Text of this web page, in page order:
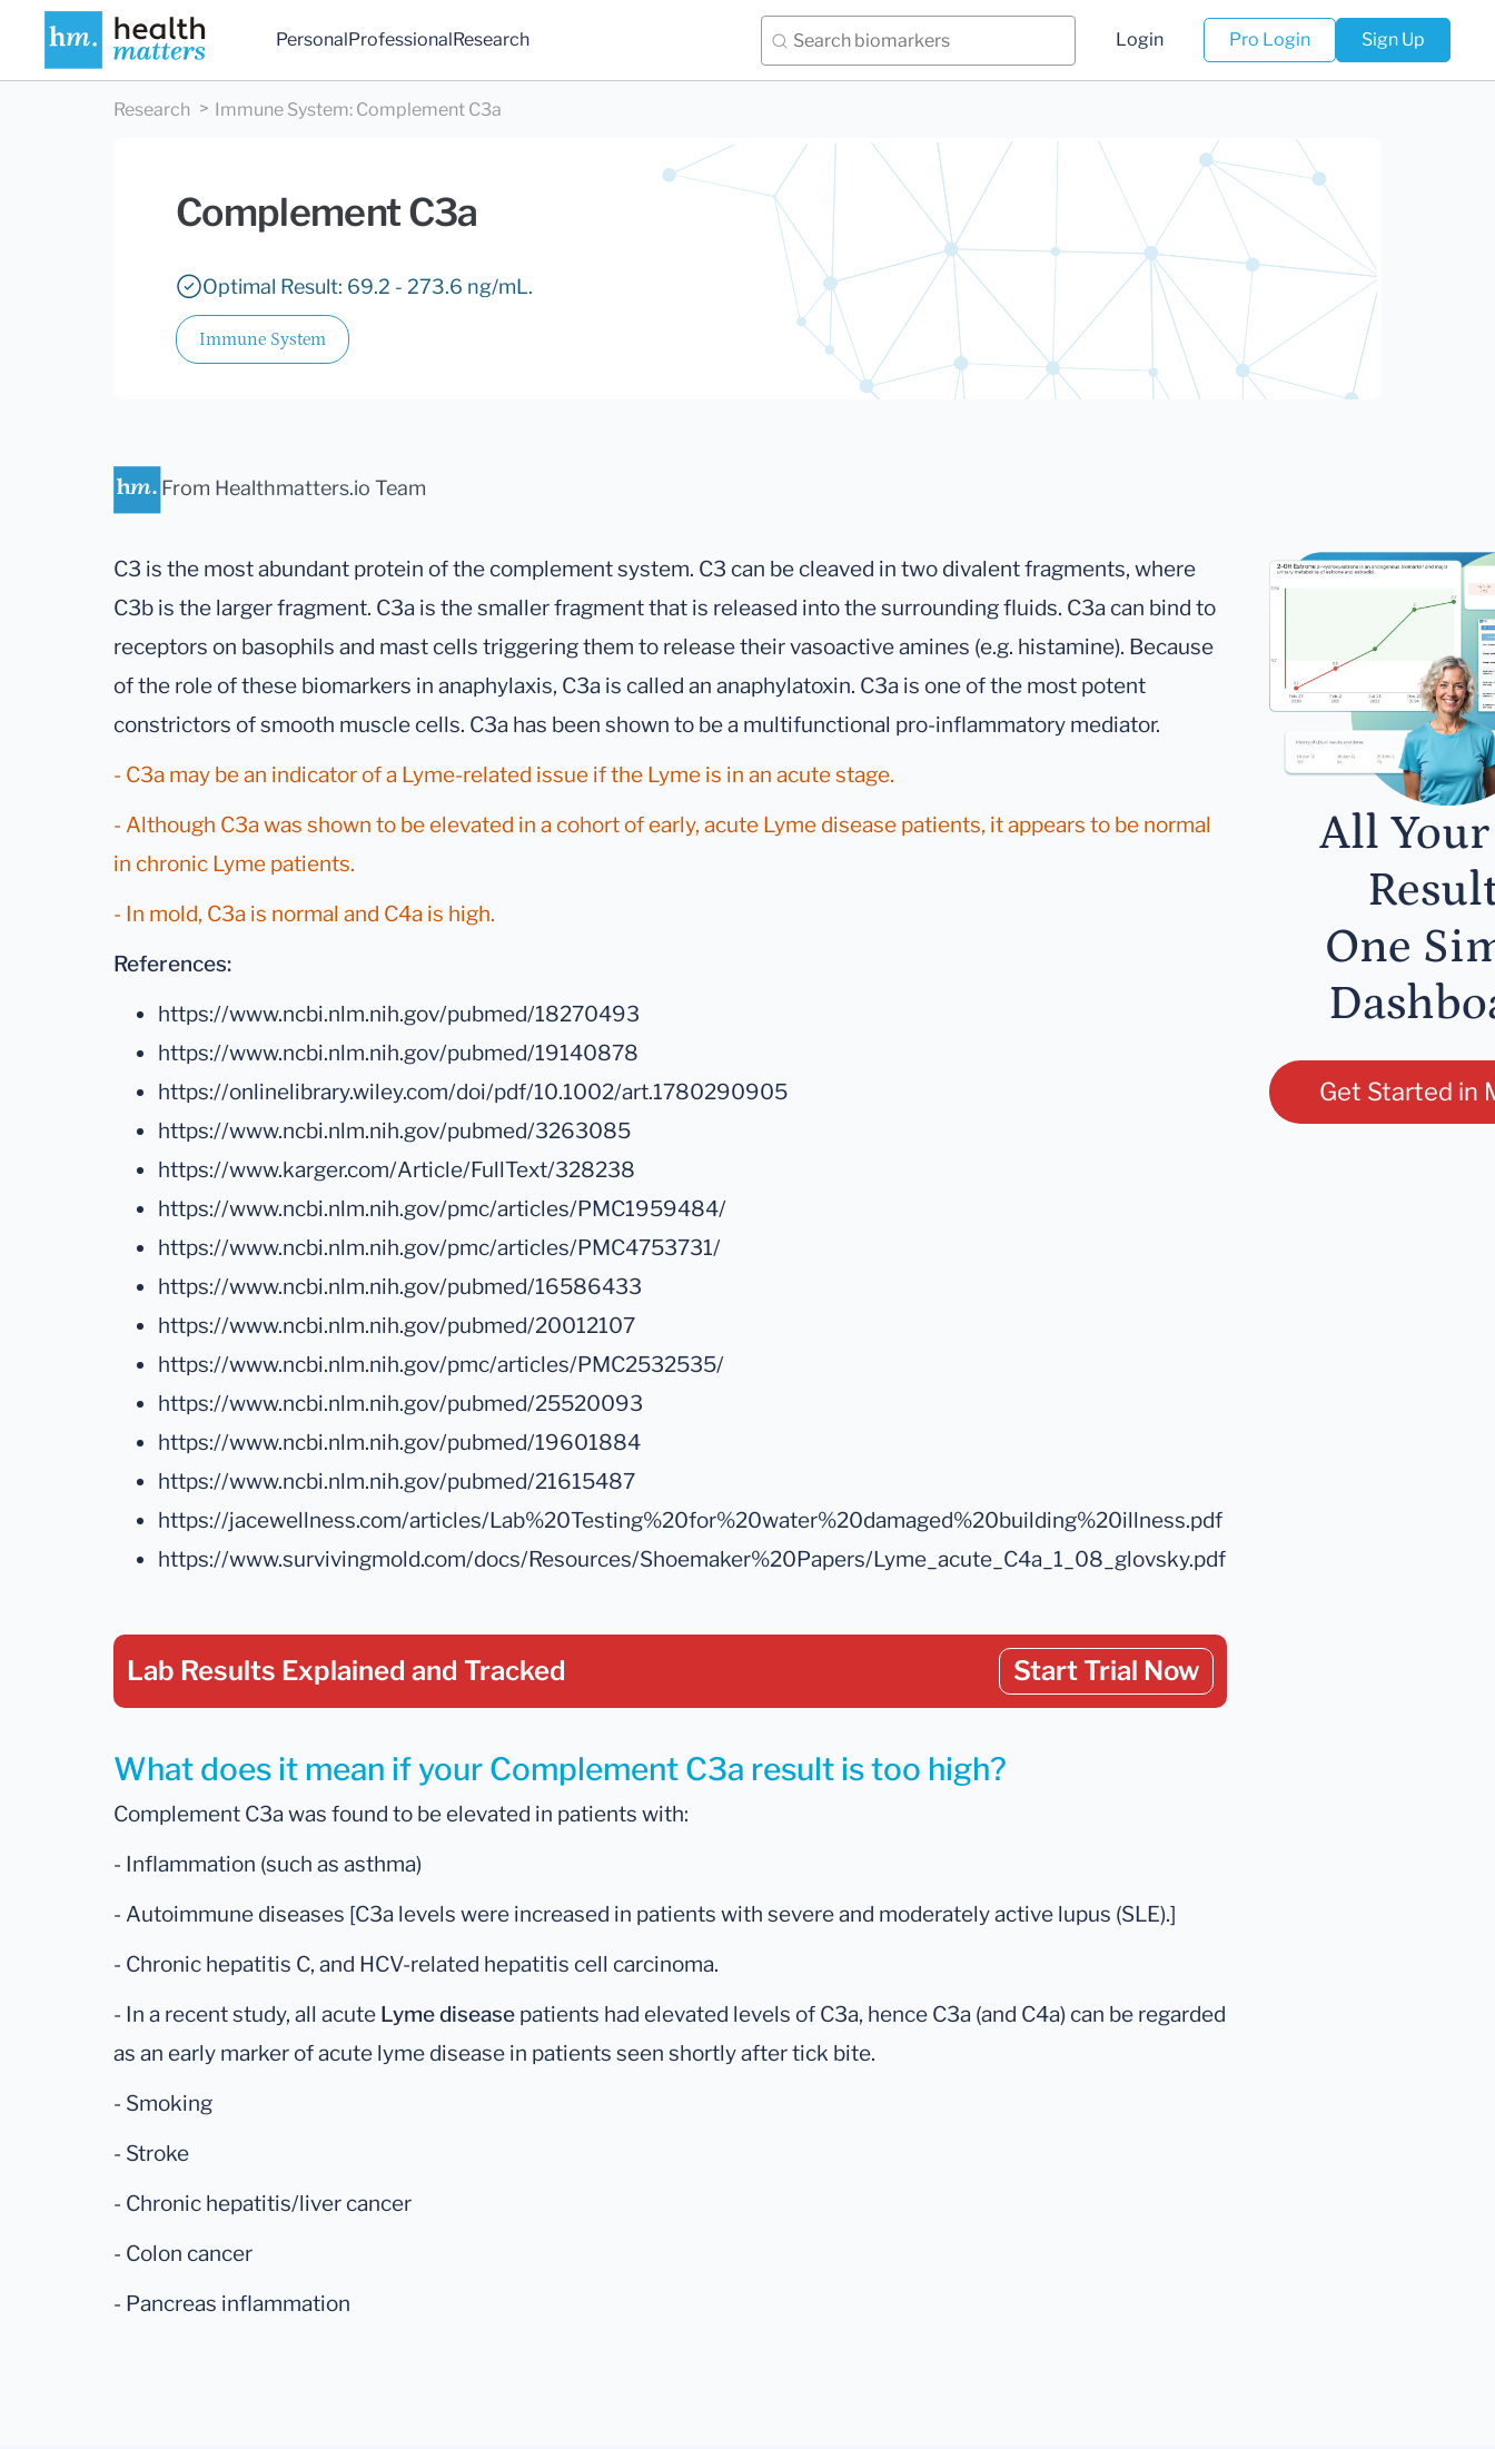
PersonalProfessionalResearch Login Pro Login Sign Up
Research Immune System: Complement C3a
Complement C3a
Optimal Result: 69.2 - 273.6 ng/mL.
Immune System
From Healthmatters.io Team
C3 is the most abundant protein of the complement system. C3 can be cleaved in two divalent fragments, where
C3b is the larger fragment. C3a is the smaller fragment that is released into the surrounding fluids. C3a can bind to
receptors on basophils and mast cells triggering them to release their vasoactive amines (e.g. histamine). Because
of the role of these biomarkers in anaphylaxis, C3a is called an anaphylatoxin. C3a is one of the most potent
constrictors of smooth muscle cells. C3a has been shown to be a multifunctional pro-inflammatory mediator.
- C3a may be an indicator of a Lyme-related issue if the Lyme is in an acute stage.
- Although C3a was shown to be elevated in a cohort of early, acute Lyme disease patients, it appears to be normal
in chronic Lyme patients.
- In mold, C3a is normal and C4a is high.
References:
https://www.ncbi.nlm.nih.gov/pubmed/18270493
https://www.ncbi.nlm.nih.gov/pubmed/19140878
https://onlinelibrary.wiley.com/doi/pdf/10.1002/art.1780290905
https://www.ncbi.nlm.nih.gov/pubmed/3263085
https://www.karger.com/Article/FullText/328238
https://www.ncbi.nlm.nih.gov/pmc/articles/PMC1959484/
https://www.ncbi.nlm.nih.gov/pmc/articles/PMC4753731/
https://www.ncbi.nlm.nih.gov/pubmed/16586433
https://www.ncbi.nlm.nih.gov/pubmed/20012107
https://www.ncbi.nlm.nih.gov/pmc/articles/PMC2532535/
https://www.ncbi.nlm.nih.gov/pubmed/25520093
https://www.ncbi.nlm.nih.gov/pubmed/19601884
https://www.ncbi.nlm.nih.gov/pubmed/21615487
https://jacewellness.com/articles/Lab%20Testing%20for%20water%20damaged%20building%20illness.pdf
https://www.survivingmold.com/docs/Resources/Shoemaker%20Papers/Lyme_acute_C4a_1_08_glovsky.pdf
Lab Results Explained and Tracked Start Trial Now
What does it mean if your Complement C3a result is too high?
Complement C3a was found to be elevated in patients with:
- Inflammation (such as asthma)
- Autoimmune diseases [C3a levels were increased in patients with severe and moderately active lupus (SLE).]
- Chronic hepatitis C, and HCV-related hepatitis cell carcinoma.
- In a recent study, all acute Lyme disease patients had elevated levels of C3a, hence C3a (and C4a) can be regarded
as an early marker of acute lyme disease in patients seen shortly after tick bite.
- Smoking
- Stroke
- Chronic hepatitis/liver cancer
- Colon cancer
- Pancreas inflammation
All
One
Get Started in